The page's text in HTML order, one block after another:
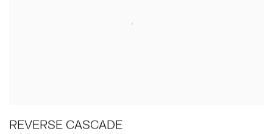
REVERSE CASCADE